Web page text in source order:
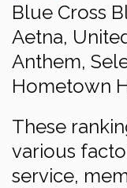
Blue Cross
Aetna,
Anthem,
Hometown
These
various
service,